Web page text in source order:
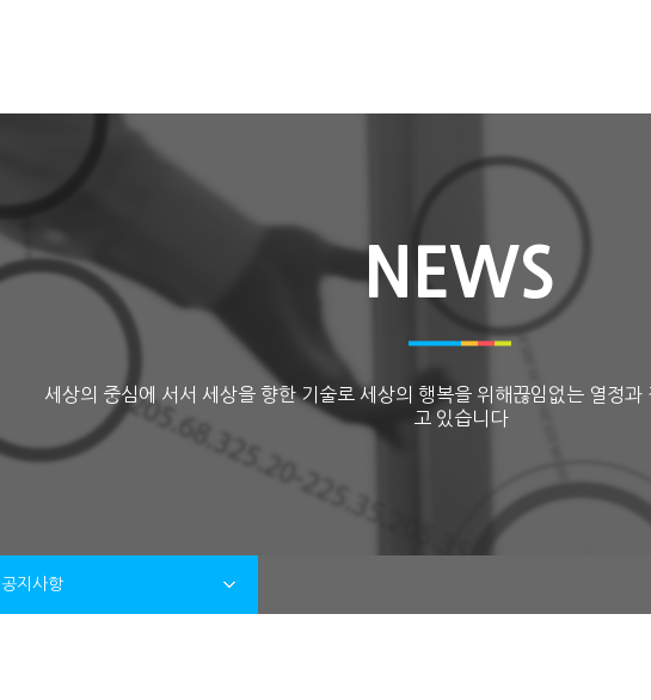
NEWS
세상의 중심에 서서 세상을 향한 기술로 세상의 행복을 위해끊임없는 열정과
고 있습니다
공지사항